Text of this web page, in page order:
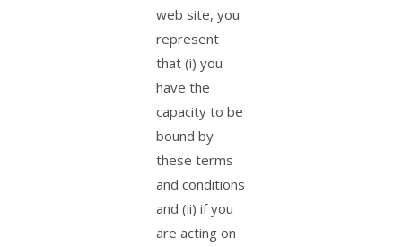
web site, you
represent
that (i) you
have the
capacity to be
bound by
these terms
and conditions
and (ii) if you
are acting on